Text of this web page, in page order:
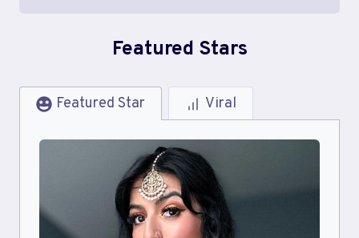
Featured Stars
Featured Star Viral